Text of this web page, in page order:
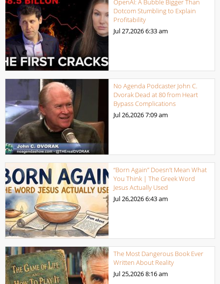
OpenAI: A Bubble Bigger Than
Dotcom Stumbling to Explain
Profitability
Jul 27,20266:33 am
No Agenda Podcaster John C.
Dvorak Dead at 80 from Heart
Bypass Complications
Jul 26,20267:09 am
“Born Again” Doesn’t Mean What
You Think | The Greek Word
Jesus Actually Used
Jul 26,20266:43 am
The Most Dangerous Book Ever
Written About Reality
Jul 25,20268:16 am